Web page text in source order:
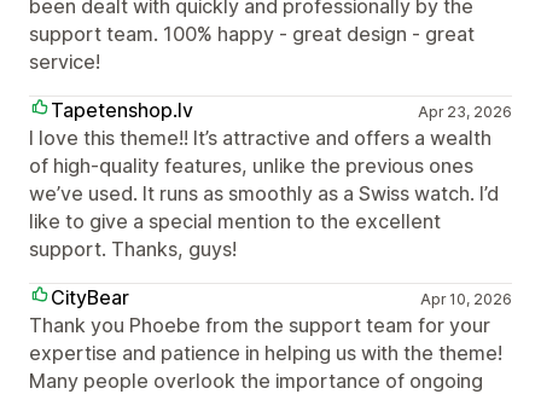
been dealt with quickly and professionally by the
support team. 100% happy - great design - great
service!
Tapetenshop.lv
Apr 23, 2026
I love this theme!! It’s attractive and offers a wealth
of high-quality features, unlike the previous ones
we’ve used. It runs as smoothly as a Swiss watch. I’d
like to give a special mention to the excellent
support. Thanks, guys!
CityBear
Apr 10, 2026
Thank you Phoebe from the support team for your
expertise and patience in helping us with the theme!
Many people overlook the importance of ongoing